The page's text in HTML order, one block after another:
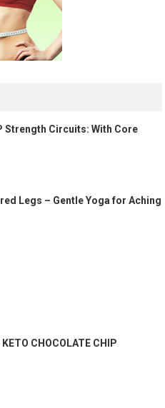
Strength Circuits: With Core
Legs – Gentle Yoga for Aching
CHOCOLATE CHIP